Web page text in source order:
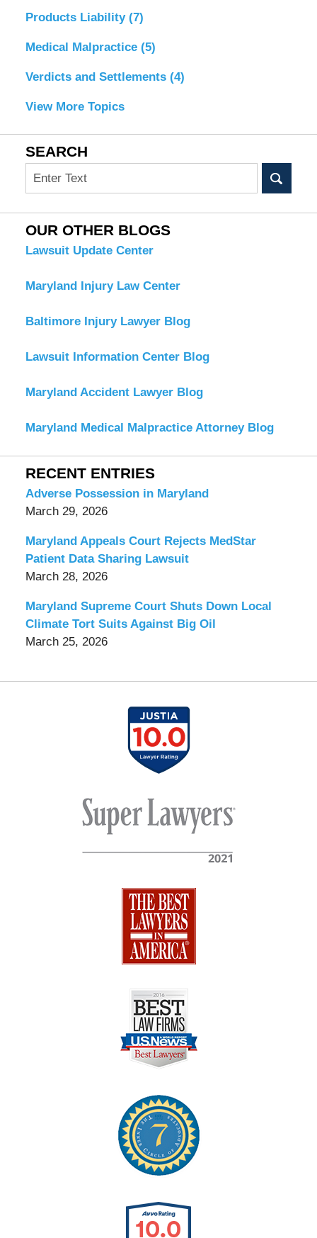
Products Liability (7)
Medical Malpractice (5)
Verdicts and Settlements (4)
View More Topics
SEARCH
Search
OUR OTHER BLOGS
Lawsuit Update Center
Maryland Injury Law Center
Baltimore Injury Lawyer Blog
Lawsuit Information Center Blog
Maryland Accident Lawyer Blog
Maryland Medical Malpractice Attorney Blog
RECENT ENTRIES
Adverse Possession in Maryland
March 29, 2026
Maryland Appeals Court Rejects MedStar
Patient Data Sharing Lawsuit
March 28, 2026
Maryland Supreme Court Shuts Down Local
Climate Tort Suits Against Big Oil
March 25, 2026